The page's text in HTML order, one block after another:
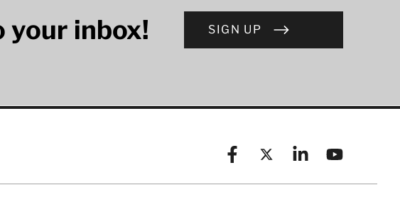
your inbox! SIGN UP
FacebookX (formerly known as
LinkedinYouTube